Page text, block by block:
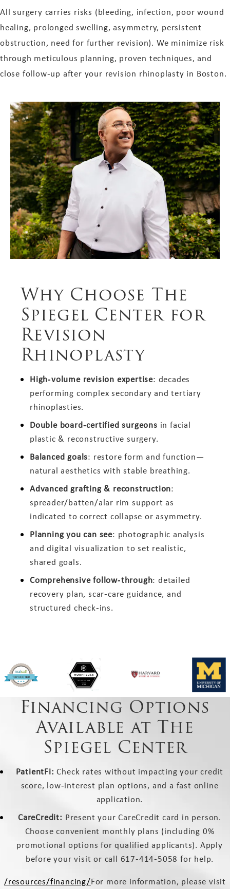
All surgery carries risks (bleeding, infection, poor wound
healing, prolonged swelling, asymmetry, persistent
obstruction, need for further revision). We minimize risk
through meticulous planning, proven techniques, and
close follow‑up after your revision rhinoplasty in Boston.
Why Choose The
Spiegel Center for
Revision
Rhinoplasty
High‑volume revision expertise: decades
performing complex secondary and tertiary
rhinoplasties.
Double board‑certified surgeons in facial
plastic & reconstructive surgery.
Balanced goals: restore form and function—
natural aesthetics with stable breathing.
Advanced grafting & reconstruction:
spreader/batten/alar rim support as
indicated to correct collapse or asymmetry.
Planning you can see: photographic analysis
and digital visualization to set realistic,
shared goals.
Comprehensive follow‑through: detailed
recovery plan, scar‑care guidance, and
structured check‑ins.
Financing Options
Available at The
Spiegel Center
PatientFi: Check rates without impacting your credit
score, low‑interest plan options, and a fast online
application.
CareCredit: Present your CareCredit card in person.
Choose convenient monthly plans (including 0%
promotional options for qualified applicants). Apply
before your visit or call 617‑414‑5058 for help.
/resources/financing/For more information, please visit